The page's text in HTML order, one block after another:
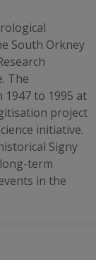
South Orkney
The
to 1995 at
project
initiative.
Signy
term
in the